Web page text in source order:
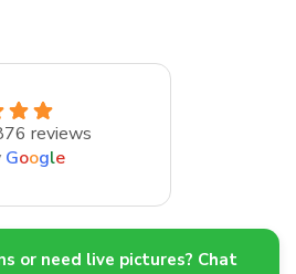
reviews
Google
or need live pictures? Chat